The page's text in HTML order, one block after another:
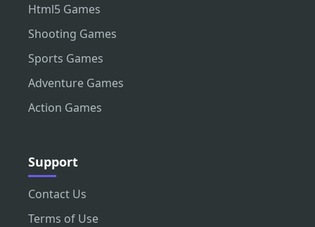
Html5 Games
Shooting Games
Sports Games
Adventure Games
Action Games
Support
Contact Us
Terms of Use